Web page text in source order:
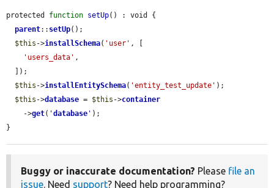
protected function setUp() : void {
parent:: setUp();
$this ->installSchema( 'user' , [
'users_data' ,
$this ->installEntitySchema( 'entity_test_update' );
$this ->database = $this ->container
    ->
get( 'database ' );
}
Buggy or inaccurate documentation? Please file an
issue. Need support? Need help programming?